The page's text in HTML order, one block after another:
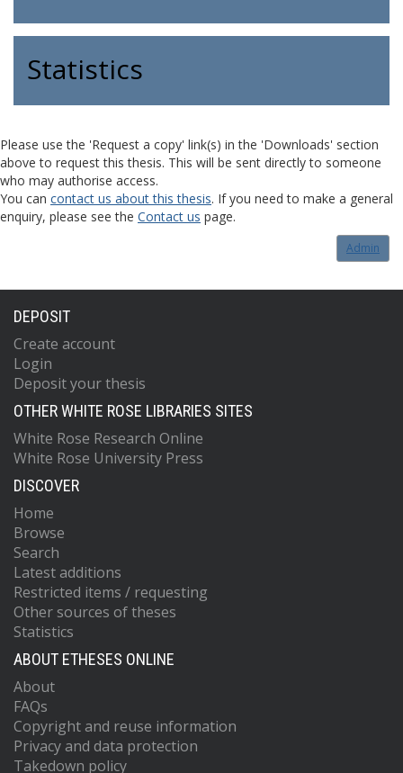
Statistics
Please use the 'Request a copy' link(s) in the 'Downloads' section
above to request this thesis. This will be sent directly to someone
who may authorise access.
You can contact us about this thesis. If you need to make a general
enquiry, please see the Contact us page.
Admin
DEPOSIT
Create account
Login
Deposit your thesis
OTHER WHITE ROSE LIBRARIES SITES
White Rose Research Online
White Rose University Press
DISCOVER
Home
Browse
Search
Latest additions
Restricted items / requesting
Other sources of theses
Statistics
ABOUT ETHESES ONLINE
About
FAQs
Copyright and reuse information
Privacy and data protection
Takedown policy